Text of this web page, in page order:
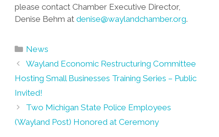
please contact Chamber Executive Director,
Denise Behm at denise@waylandchamber.org.
Categories
News
Post
navigation
Wayland Economic Restructuring Committee
Hosting Small Businesses Training Series – Public
Invited!
Two Michigan State Police Employees
(Wayland Post) Honored at Ceremony